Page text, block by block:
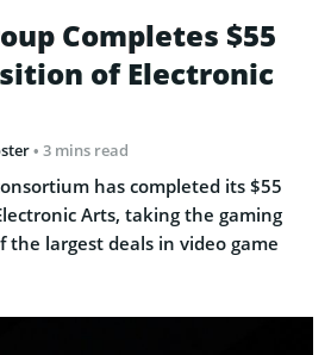
Completes $55
of Electronic
• 3 mins read
has completed its $55
Arts, taking the gaming
largest deals in video game